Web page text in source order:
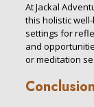
At Jackal
this holistic
settings for
and
or meditation
Conclusion